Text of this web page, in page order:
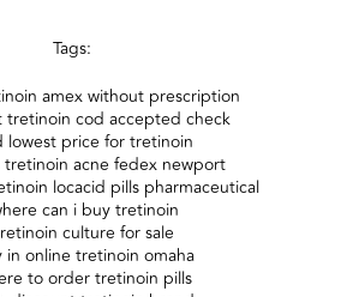
Tags:
amex without prescription
tretinoin cod accepted check
lowest price for tretinoin
acne fedex newport
locacid pills pharmaceutical
can i buy tretinoin
culture for sale
in online tretinoin omaha
to order tretinoin pills